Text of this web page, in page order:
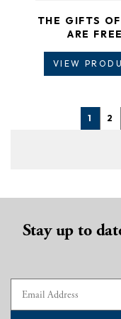
THE GIFTS
ARE FREE
VIEW
1 2
Stay up to